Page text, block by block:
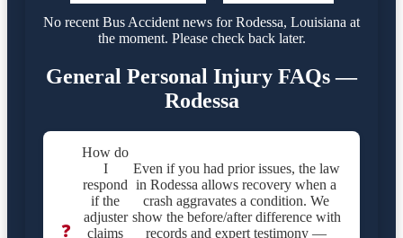
No recent Bus Accident news for Rodessa, Louisiana at
the moment. Please check back later.
General Personal Injury FAQs —
Rodessa
❓
How do
I
respond
if the
adjuster
claims
Even if you had prior issues, the law
in Rodessa allows recovery when a
crash aggravates a condition. We
show the before/after difference with
records and expert testimony —